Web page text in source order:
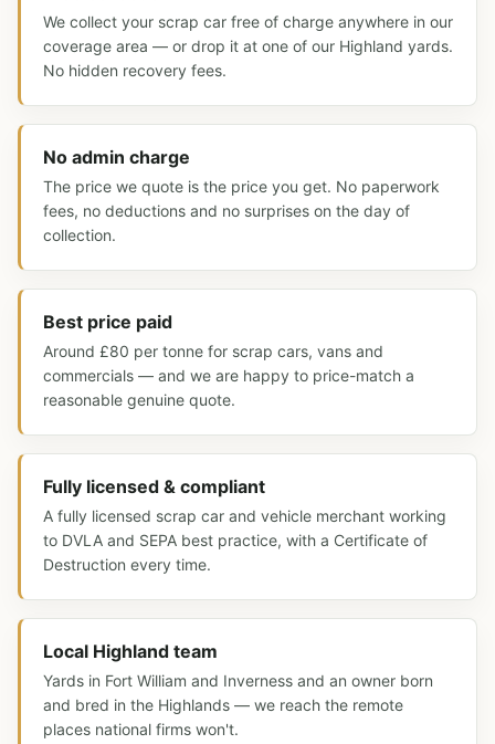
We collect your scrap car free of charge anywhere in our
coverage area — or drop it at one of our Highland yards.
No hidden recovery fees.
No admin charge
The price we quote is the price you get. No paperwork
fees, no deductions and no surprises on the day of
collection.
Best price paid
Around £80 per tonne for scrap cars, vans and
commercials — and we are happy to price-match a
reasonable genuine quote.
Fully licensed & compliant
A fully licensed scrap car and vehicle merchant working
to DVLA and SEPA best practice, with a Certificate of
Destruction every time.
Local Highland team
Yards in Fort William and Inverness and an owner born
and bred in the Highlands — we reach the remote
places national firms won't.